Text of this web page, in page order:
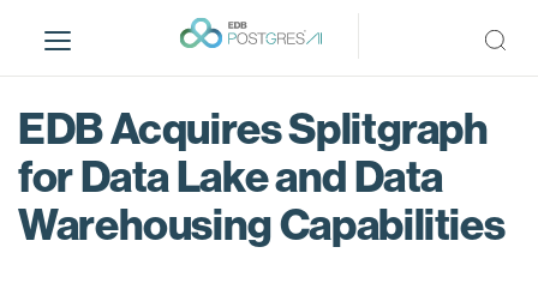
i
EDB Acquires Splitgraph
for Data Lake and Data
Warehousing Capabilities